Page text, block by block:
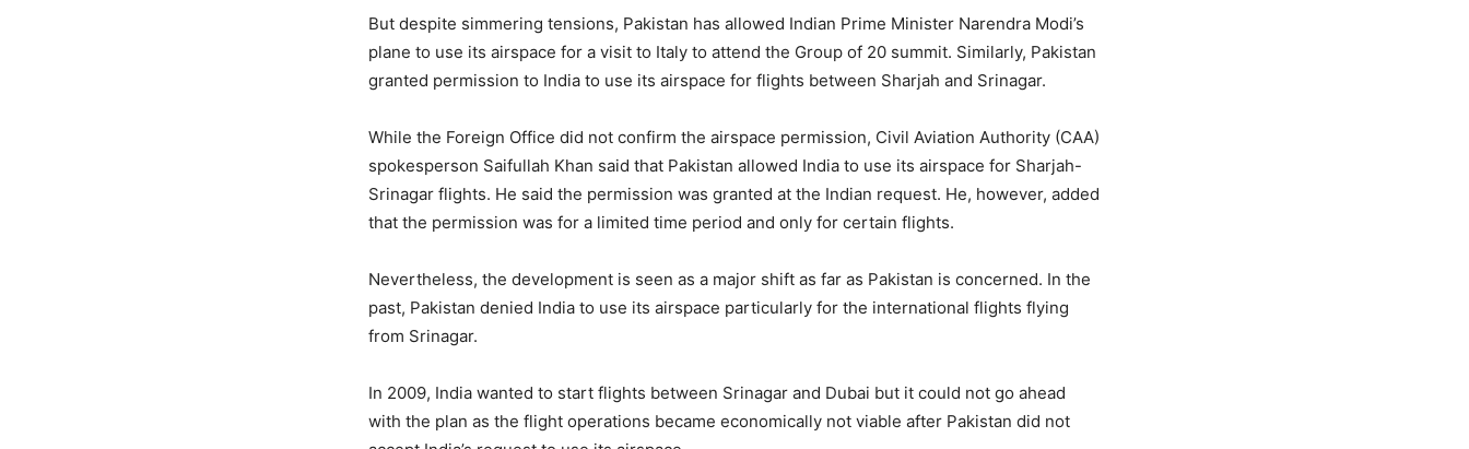
But despite simmering tensions, Pakistan has allowed Indian Prime Minister Narendra Modi’s
plane to use its airspace for a visit to Italy to attend the Group of 20 summit. Similarly, Pakistan
granted permission to India to use its airspace for flights between Sharjah and Srinagar.
While the Foreign Office did not confirm the airspace permission, Civil Aviation Authority (CAA)
spokesperson Saifullah Khan said that Pakistan allowed India to use its airspace for Sharjah-
Srinagar flights. He said the permission was granted at the Indian request. He, however, added
that the permission was for a limited time period and only for certain flights.
Nevertheless, the development is seen as a major shift as far as Pakistan is concerned. In the
past, Pakistan denied India to use its airspace particularly for the international flights flying
from Srinagar.
In 2009, India wanted to start flights between Srinagar and Dubai but it could not go ahead
with the plan as the flight operations became economically not viable after Pakistan did not